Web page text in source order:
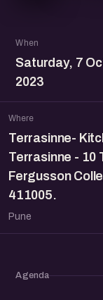
When
Saturday, 7
2023
Where
Terrasinne-
Terrasinne - 10
Fergusson
411005.
Pune
Agenda